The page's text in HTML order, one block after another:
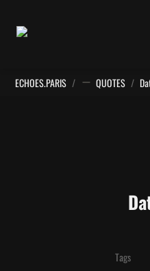
ECHOES.PARIS / QUOTES /
Tags